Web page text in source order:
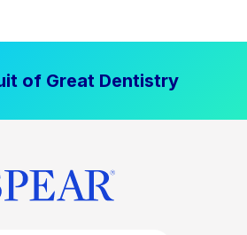
of Great Dentistry